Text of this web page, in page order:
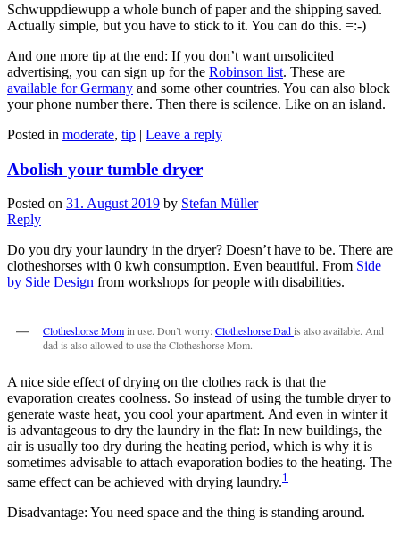
Schwuppdiewupp a whole bunch of paper and the shipping saved.
Actually simple, but you have to stick to it. You can do this. =:-)
And one more tip at the end: If you don’t want unsolicited
advertising, you can sign up for the Robinson list. These are
available for Germany and some other countries. You can also block
your phone number there. Then there is scilence. Like on an island.
Posted in moderate, tip | Leave a reply
Abolish your tumble dryer
Posted on 31. August 2019 by Stefan Müller
Reply
Do you dry your laundry in the dryer? Doesn’t have to be. There are
clotheshorses with 0 kwh consumption. Even beautiful. From Side
by Side Design from workshops for people with disabilities.
Clotheshorse Momin use. Don’t worry:Clotheshorse Dadis also available. And
dad is also allowed to use the Clotheshorse Mom.
A nice side effect of drying on the clothes rack is that the
evaporation creates coolness. So instead of using the tumble dryer to
generate waste heat, you cool your apartment. And even in winter it
is advantageous to dry the laundry in the flat: In new buildings, the
air is usually too dry during the heating period, which is why it is
sometimes advisable to attach evaporation bodies to the heating. The
same effect can be achieved with drying laundry.1
Disadvantage: You need space and the thing is standing around.